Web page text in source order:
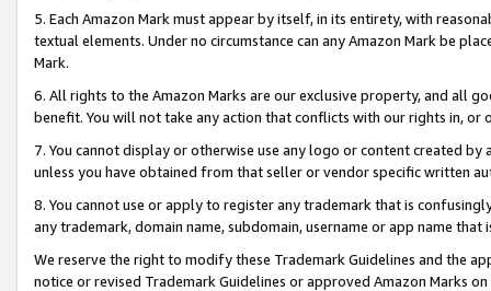
5. Each Amazon Mark must appear by itself, in its entirety, with
textual elements. Under no circumstance can any Amazon Mark be
Mark.
6. All rights to the Amazon Marks are our exclusive property, and all
benefit. You will not take any action that conflicts with our rights in, or
7. You cannot display or otherwise use any logo or content created
unless you have obtained from that seller or vendor specific written
8. You cannot use or apply to register any trademark that is
any trademark, domain name, subdomain, username or app name
We reserve the right to modify these Trademark Guidelines and the
notice or revised Trademark Guidelines or approved Amazon Marks on